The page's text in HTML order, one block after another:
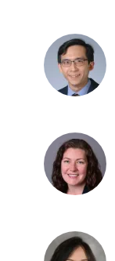
Kono,
PhD
Kok
L.
Kua,
MD
Amelia
K.